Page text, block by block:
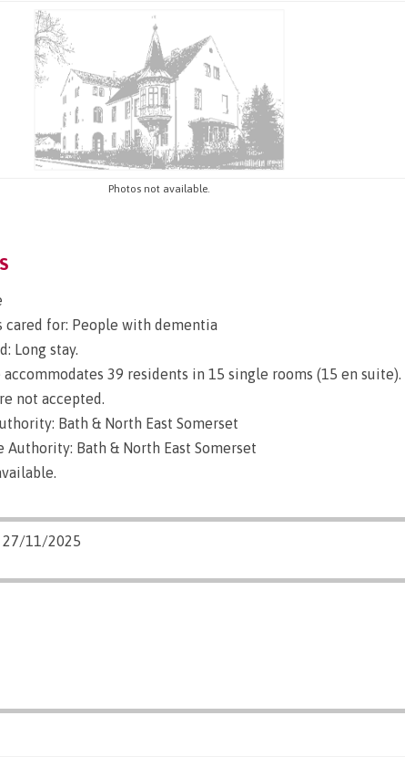
Photos not available.
cared for: People with dementia
Long stay.
accommodates 39 residents in 15 single rooms (15 en suite).
not accepted.
Bath & North East Somerset
Authority: Bath & North East Somerset
27/11/2025